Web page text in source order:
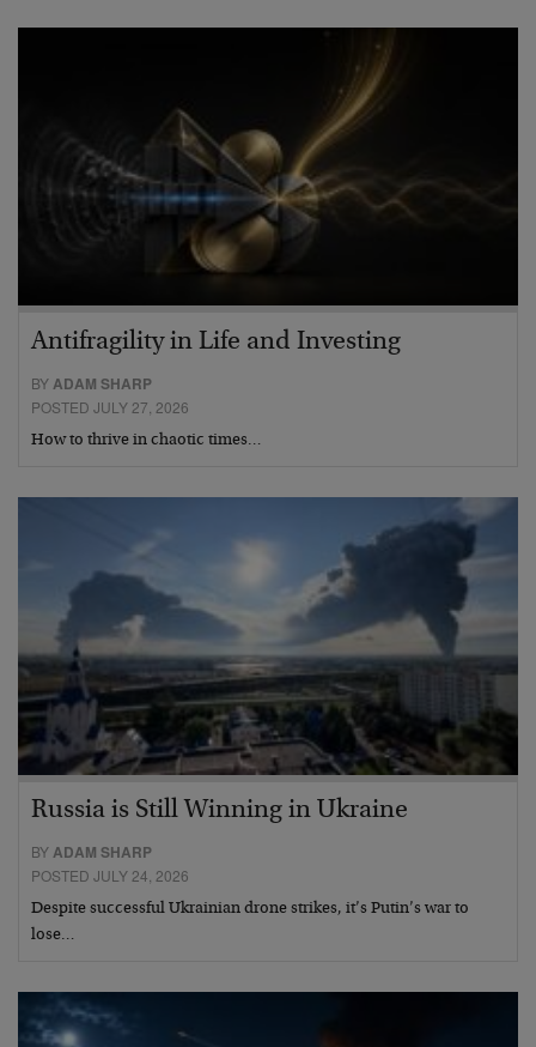
Antifragility in Life and Investing
BYADAM SHARP
POSTED JULY 27, 2026
How to thrive in chaotic times…
Russia is Still Winning in Ukraine
BYADAM SHARP
POSTED JULY 24, 2026
Despite successful Ukrainian drone strikes, it’s Putin’s war to
lose…